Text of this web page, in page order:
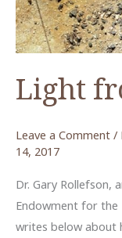
Light
Leave a Comment /
14, 2017
Dr. Gary Rollefson,
Endowment for the
writes below about